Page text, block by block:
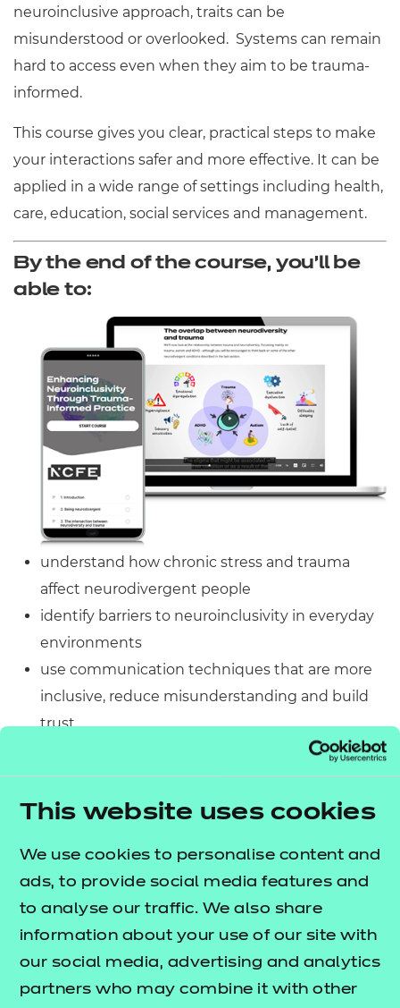
This website uses cookies
We use cookies to personalise content and
ads, to provide social media features and
to analyse our traffic. We also share
information about your use of our site with
our social media, advertising and analytics
partners who may combine it with other
neuroinclusive approach, traits can be
misunderstood or overlooked. Systems can remain
hard to access even when they aim to be trauma-
informed.
This course gives you clear, practical steps to make
your interactions safer and more effective. It can be
applied in a wide range of settings including health,
care, education, social services and management.
By the end of the course, you’ll be
able to:
understand how chronic stress and trauma
affect neurodivergent people
identify barriers to neuroinclusivity in everyday
environments
use communication techniques that are more
inclusive, reduce misunderstanding and build
trust
reflect on your own practice, setting and sphere
of influence
adjust your approach to be more neuroinclusive
Trauma-Informed Practice
natural next step to deepen your
understanding. You can also take this course on its
own as it provides all the context you need to get